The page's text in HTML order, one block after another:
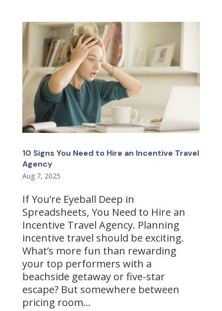
10 Signs You Need to Hire an Incentive Travel
Agency
Aug 7, 2025
If You’re Eyeball Deep in
Spreadsheets, You Need to Hire an
Incentive Travel Agency. Planning
incentive travel should be exciting.
What’s more fun than rewarding
your top performers with a
beachside getaway or five-star
escape? But somewhere between
pricing room...